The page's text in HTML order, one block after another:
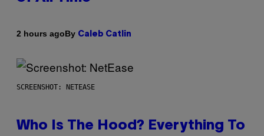
2 hours agoBy Caleb Catlin
SCREENSHOT: NETEASE
Who Is The Hood? Everything To